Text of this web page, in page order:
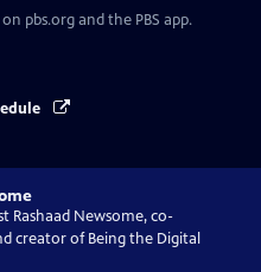
pbs.org and the PBS app.
Rashaad Newsome, co-
creator of Being the Digital